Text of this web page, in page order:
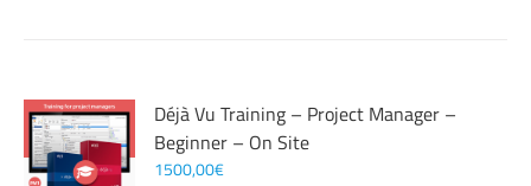
Déjà Vu Training – Project Manager –
Beginner – On Site
1500,00€